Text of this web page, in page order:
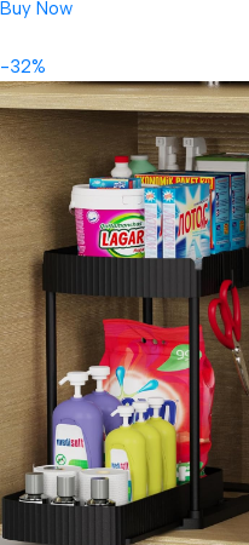
Buy Now
-32%